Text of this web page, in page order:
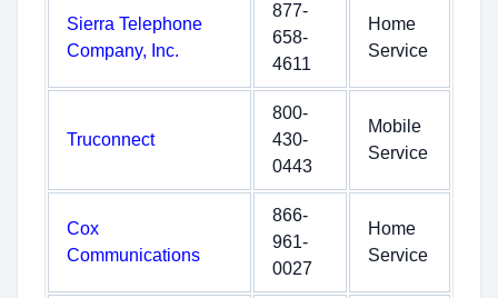
Sierra Telephone
Company, Inc.
877-
658-
4611
Home
Service
Truconnect
800-
430-
0443
Mobile
Service
Cox
Communications
866-
961-
0027
Home
Service